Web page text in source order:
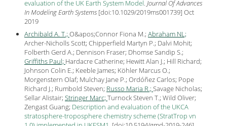
evaluation of the UK Earth System Model. Journal Of Advances
In Modeling Earth Systems [doi:10.1029/2019ms001739] Oct
2019
Archibald A. T.; O&apos;Connor Fiona M.; Abraham NL;
Archer-Nicholls Scott; Chipperfield Martyn P.; Dalvi Mohit;
Folberth Gerd A.; Dennison Fraser; Dhomse Sandip S.;
Griffiths Paul; Hardacre Catherine; Hewitt Alan J.; Hill Richard;
Johnson Colin E.; Keeble James; Köhler Marcus O.;
Morgenstern Olaf; Mulchay Jane P.; Ordóñez Carlos; Pope
Richard J.; Rumbold Steven; Russo Maria R.; Savage Nicholas;
Sellar Alistair; Stringer Marc; Turnock Steven T.; Wild Oliver;
Zengast Guang; Description and evaluation of the UKCA
stratosphere-troposphere chemistry scheme (StratTrop vn